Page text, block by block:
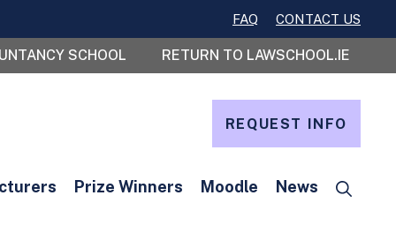
FAQ CONTACT US
SCHOOL RETURN TO LAWSCHOOL.IE
REQUEST INFO
Prize Winners Moodle News